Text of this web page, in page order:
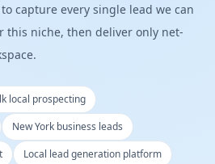
capture every single lead we can
this niche, then deliver only net-
local prospecting
New York business leads
Local lead generation platform